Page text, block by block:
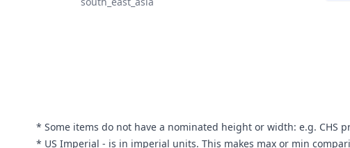
* Some items do not have a nominated height or width: e.g.
* US Imperial - is in imperial units. This makes max or min